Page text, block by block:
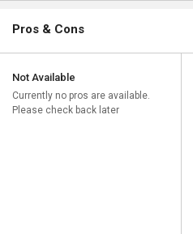
Pros & Cons
Not Available
Currently no pros are available.
Please check back later